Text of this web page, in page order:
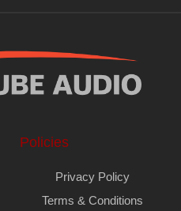
Policies
Privacy Policy
Terms & Conditions